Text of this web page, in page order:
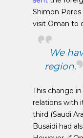
Shimon
visit Oman to
We
region.
This change
relations with
third (Saudi
Busaidi had